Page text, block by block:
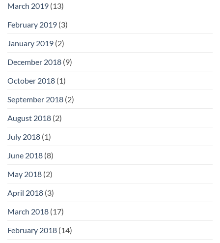
March 2019 (13)
February 2019 (3)
January 2019 (2)
December 2018 (9)
October 2018 (1)
September 2018 (2)
August 2018 (2)
July 2018 (1)
June 2018 (8)
May 2018 (2)
April 2018 (3)
March 2018 (17)
February 2018 (14)